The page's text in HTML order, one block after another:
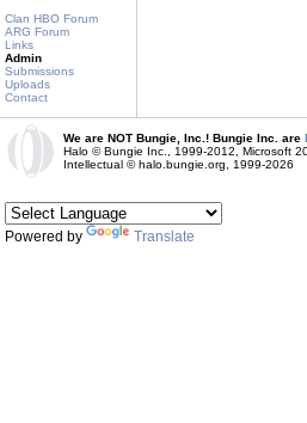
Clan HBO Forum
ARG Forum
Links
Admin
Submissions
Uploads
Contact
We are NOT Bungie, Inc.! Bungie Inc. are
Halo © Bungie Inc., 1999-2012, Microsoft
Intellectual © halo.bungie.org, 1999-2026
Powered by Translate